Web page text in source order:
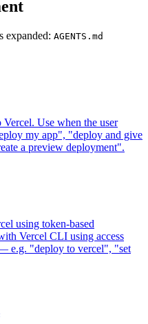
expanded: AGENTS.md
Use when the user
my app", "deploy and give
a preview deployment".
using token-based
Vercel CLI using access
e.g. "deploy to vercel", "set